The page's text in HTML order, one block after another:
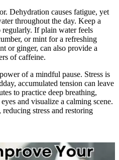
Dehydration causes fatigue, yet
throughout the day. Keep a
regularly. If plain water feels
or mint for a refreshing
or ginger, can also provide a
of caffeine.
of a mindful pause. Stress is
accumulated tension can leave
to practice deep breathing,
and visualize a calming scene.
stress and restoring